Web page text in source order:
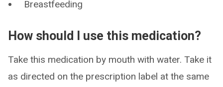
Breastfeeding
How should I use this medication?
Take this medication by mouth with water. Take it
as directed on the prescription label at the same